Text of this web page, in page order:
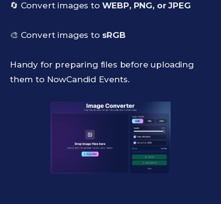
🔄 Convert images to WEBP, PNG, or JPEG
🎨 Convert images to sRGB
Handy for preparing files before uploading
them to NowCandid Events.